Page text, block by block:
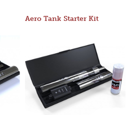
Aero Tank Starter Kit